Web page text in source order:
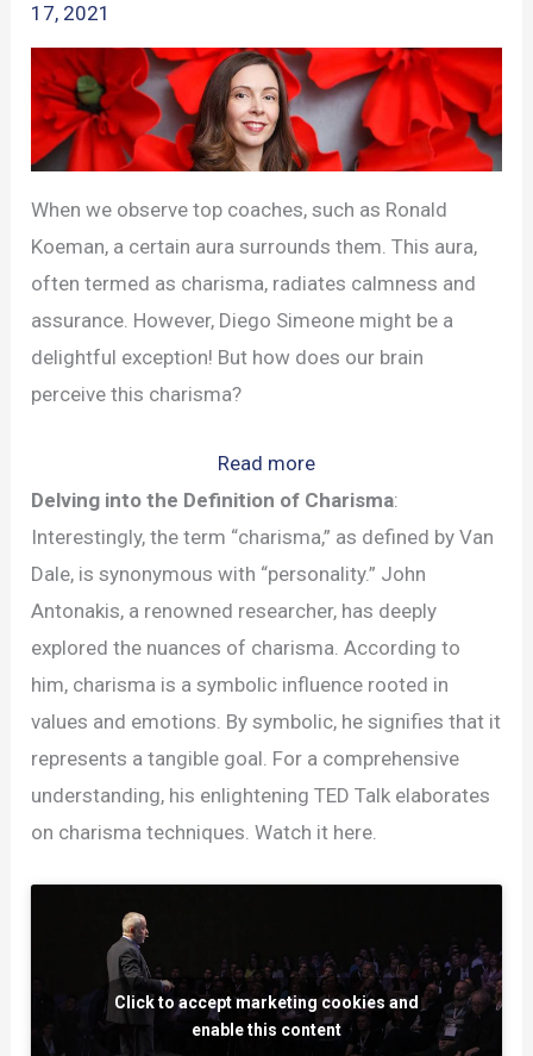
17, 2021
When we observe top coaches, such as Ronald
Koeman, a certain aura surrounds them. This aura,
often termed as charisma, radiates calmness and
assurance. However, Diego Simeone might be a
delightful exception! But how does our brain
perceive this charisma?
Read more:
Unlocking
the
Neuroscience
Behind
Charisma
in
Leadership
Delving into the Definition of Charisma:
Interestingly, the term “charisma,” as defined by Van
Dale, is synonymous with “personality.” John
Antonakis, a renowned researcher, has deeply
explored the nuances of charisma. According to
him, charisma is a symbolic influence rooted in
values and emotions. By symbolic, he signifies that it
represents a tangible goal. For a comprehensive
understanding, his enlightening TED Talk elaborates
on charisma techniques. Watch it here.
Click to accept marketing cookies and
enable this content